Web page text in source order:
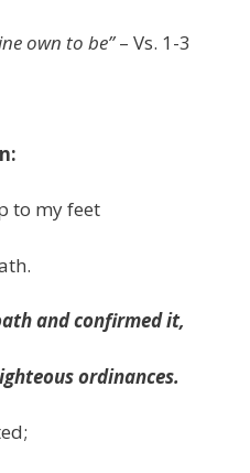
own to be”– Vs. 1-3
to my feet
and confirmed it,
ordinances.